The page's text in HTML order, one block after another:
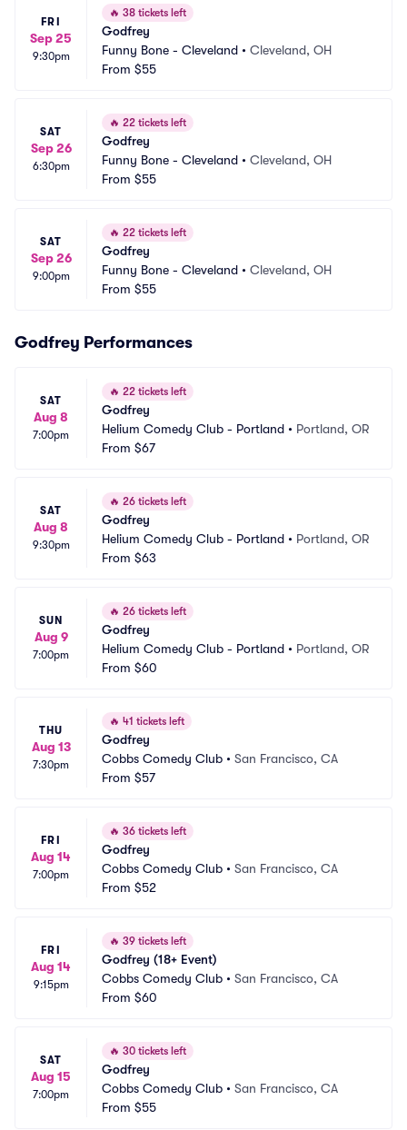
FRI
Sep 25
9:30pm
🔥 38 tickets left
Godfrey
Funny Bone - Cleveland • Cleveland, OH
From $55
SAT
Sep 26
6:30pm
🔥 22 tickets left
Godfrey
Funny Bone - Cleveland • Cleveland, OH
From $55
SAT
Sep 26
9:00pm
🔥 22 tickets left
Godfrey
Funny Bone - Cleveland • Cleveland, OH
From $55
Godfrey Performances
SAT
Aug 8
7:00pm
🔥 22 tickets left
Godfrey
Helium Comedy Club - Portland • Portland, OR
From $67
SAT
Aug 8
9:30pm
🔥 26 tickets left
Godfrey
Helium Comedy Club - Portland • Portland, OR
From $63
SUN
Aug 9
7:00pm
🔥 26 tickets left
Godfrey
Helium Comedy Club - Portland • Portland, OR
From $60
THU
Aug 13
7:30pm
🔥 41 tickets left
Godfrey
Cobbs Comedy Club • San Francisco, CA
From $57
FRI
Aug 14
7:00pm
🔥 36 tickets left
Godfrey
Cobbs Comedy Club • San Francisco, CA
From $52
FRI
Aug 14
9:15pm
🔥 39 tickets left
Godfrey (18+ Event)
Cobbs Comedy Club • San Francisco, CA
From $60
SAT
Aug 15
7:00pm
🔥 30 tickets left
Godfrey
Cobbs Comedy Club • San Francisco, CA
From $55